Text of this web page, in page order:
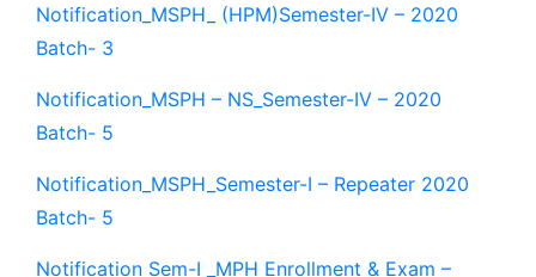
Notification_MSPH_ (HPM)Semester-IV – 2020
Batch- 3
Notification_MSPH – NS_Semester-IV – 2020
Batch- 5
Notification_MSPH_Semester-I – Repeater 2020
Batch- 5
Notification Sem-I _MPH Enrollment & Exam –